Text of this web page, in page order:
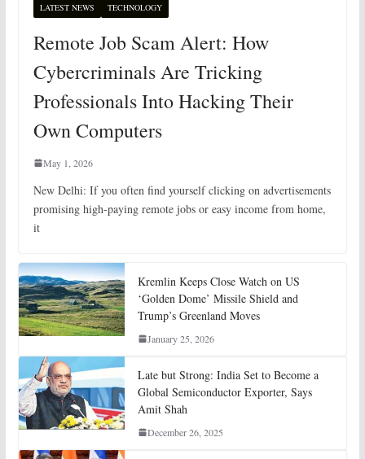
LATEST NEWS TECHNOLOGY
Remote Job Scam Alert: How
Cybercriminals Are Tricking
Professionals Into Hacking Their
Own Computers
May 1, 2026
New Delhi: If you often find yourself clicking on advertisements
promising high-paying remote jobs or easy income from home,
it
Kremlin Keeps Close Watch on US
‘Golden Dome’ Missile Shield and
Trump’s Greenland Moves
January 25, 2026
Late but Strong: India Set to Become a
Global Semiconductor Exporter, Says
Amit Shah
December 26, 2025